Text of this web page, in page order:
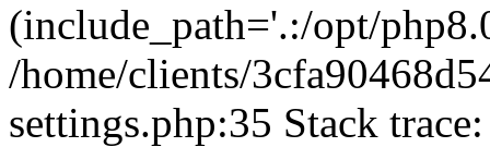
(include_path='.:/opt/
/home/clients/
settings.php:35 Stack